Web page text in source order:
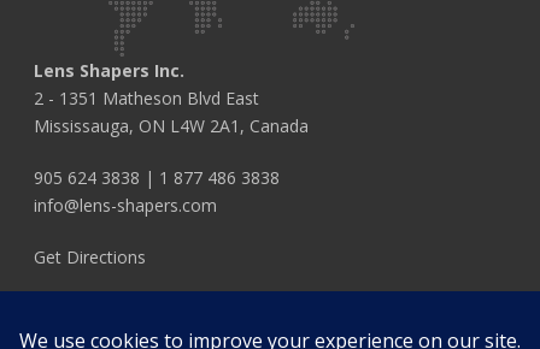
Lens Shapers Inc.
2 - 1351 Matheson Blvd East
Mississauga, ON L4W 2A1, Canada
905 624 3838 | 1 877 486 3838
info@lens-shapers.com
Get Directions
FOLLOW US